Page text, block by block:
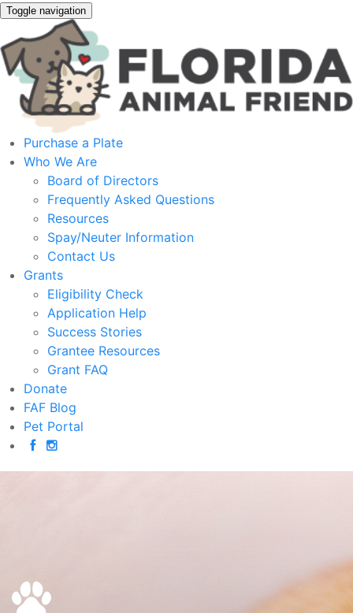
Toggle navigation
Purchase a Plate
Who We Are
Board of Directors
Frequently Asked Questions
Resources
Spay/Neuter Information
Contact Us
Grants
Eligibility Check
Application Help
Success Stories
Grantee Resources
Grant FAQ
Donate
FAF Blog
Pet Portal